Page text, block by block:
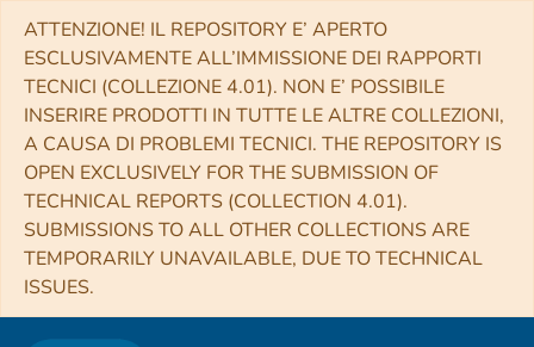
ATTENZIONE! IL REPOSITORY E’ APERTO
ESCLUSIVAMENTE ALL’IMMISSIONE DEI RAPPORTI
TECNICI (COLLEZIONE 4.01). NON E’ POSSIBILE
INSERIRE PRODOTTI IN TUTTE LE ALTRE COLLEZIONI,
A CAUSA DI PROBLEMI TECNICI. THE REPOSITORY IS
OPEN EXCLUSIVELY FOR THE SUBMISSION OF
TECHNICAL REPORTS (COLLECTION 4.01).
SUBMISSIONS TO ALL OTHER COLLECTIONS ARE
TEMPORARILY UNAVAILABLE, DUE TO TECHNICAL
ISSUES.